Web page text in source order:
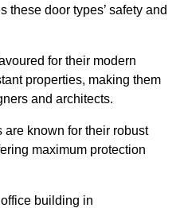
these door types’ safety and
for their modern
properties, making them
and architects.
are known for their robust
maximum protection
building in